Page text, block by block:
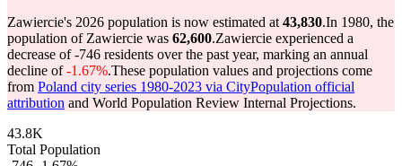
Zawiercie's 2026 population is now estimated at 43,830.In 1980, the
population of Zawiercie was 62,600.Zawiercie experienced a
decrease of-746 residents over the past year, marking an annual
decline of-1.67%.These population values and projections come
from Poland city series 1980-2023 via CityPopulation official
attribution and World Population Review Internal Projections.
43.8K
Total Population